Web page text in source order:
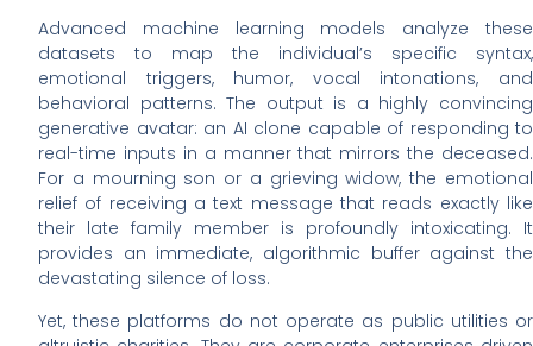
Advanced machine learning models analyze these
datasets to map the individual’s specific syntax,
emotional triggers, humor, vocal intonations, and
behavioral patterns. The output is a highly convincing
generative avatar: an AI clone capable of responding to
real-time inputs in a manner that mirrors the deceased.
For a mourning son or a grieving widow, the emotional
relief of receiving a text message that reads exactly like
their late family member is profoundly intoxicating. It
provides an immediate, algorithmic buffer against the
devastating silence of loss.
Yet, these platforms do not operate as public utilities or